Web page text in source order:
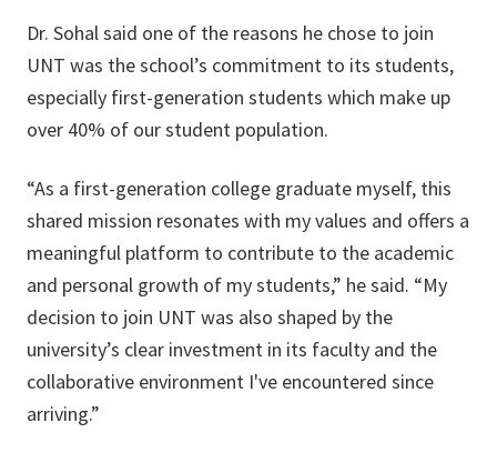
Dr. Sohal said one of the reasons he chose to join
UNT was the school’s commitment to its students,
especially first-generation students which make up
over 40% of our student population.
“As a first-generation college graduate myself, this
shared mission resonates with my values and offers a
meaningful platform to contribute to the academic
and personal growth of my students,” he said. “My
decision to join UNT was also shaped by the
university’s clear investment in its faculty and the
collaborative environment I've encountered since
arriving.”